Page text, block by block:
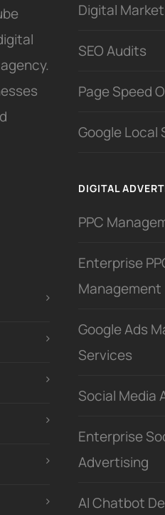
Digital
SEO Audits
Page Speed
Google Local
DIGITAL
PPC
Enterprise
Management
Google Ads
Services
Social Media
Enterprise
Advertising
Al Chatbot